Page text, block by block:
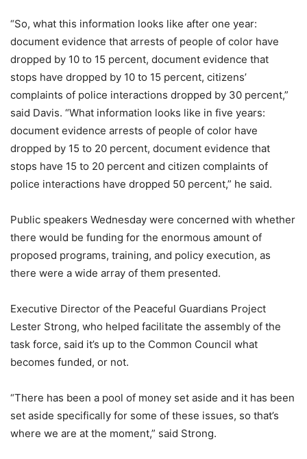
“So, what this information looks like after one year:
document evidence that arrests of people of color have
dropped by 10 to 15 percent, document evidence that
stops have dropped by 10 to 15 percent, citizens’
complaints of police interactions dropped by 30 percent,”
said Davis. “What information looks like in five years:
document evidence arrests of people of color have
dropped by 15 to 20 percent, document evidence that
stops have 15 to 20 percent and citizen complaints of
police interactions have dropped 50 percent,” he said.
Public speakers Wednesday were concerned with whether
there would be funding for the enormous amount of
proposed programs, training, and policy execution, as
there were a wide array of them presented.
Executive Director of the Peaceful Guardians Project
Lester Strong, who helped facilitate the assembly of the
task force, said it’s up to the Common Council what
becomes funded, or not.
“There has been a pool of money set aside and it has been
set aside specifically for some of these issues, so that’s
where we are at the moment,” said Strong.